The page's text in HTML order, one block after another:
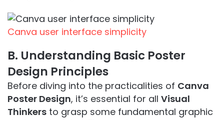
Canva user interface simplicity
B. Understanding Basic Poster
Design Principles
Before diving into the practicalities of Canva
Poster Design, it’s essential for all Visual
Thinkers to grasp some fundamental graphic